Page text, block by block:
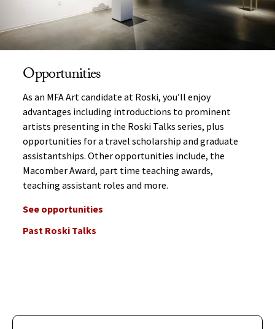
Opportunities
As an MFA Art candidate at Roski, you’ll enjoy
advantages including introductions to prominent
artists presenting in the Roski Talks series, plus
opportunities for a travel scholarship and graduate
assistantships. Other opportunities include, the
Macomber Award, part time teaching awards,
teaching assistant roles and more.
See opportunities
Past Roski Talks